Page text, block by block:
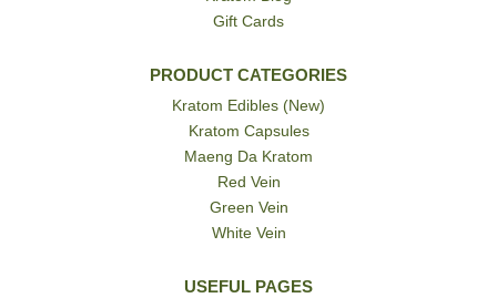
Gift Cards
PRODUCT CATEGORIES
Kratom Edibles (New)
Kratom Capsules
Maeng Da Kratom
Red Vein
Green Vein
White Vein
USEFUL PAGES